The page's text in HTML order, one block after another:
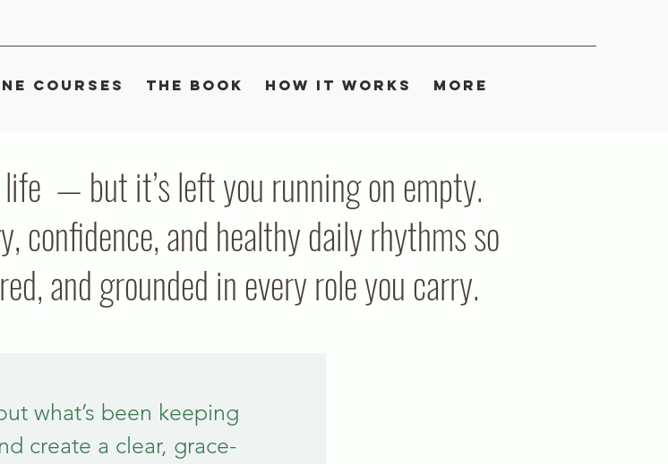
Courses The Book How It Works More
life — but it’s left you running on empty.
confidence, and healthy daily rhythms so
and grounded in every role you carry.
what’s been keeping
create a clear, grace-